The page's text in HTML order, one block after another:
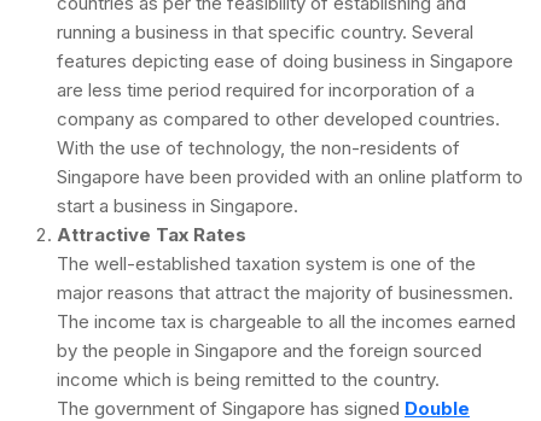
running a business in that specific country. Several
features depicting ease of doing business in Singapore
are less time period required for incorporation of a
company as compared to other developed countries.
With the use of technology, the non-residents of
Singapore have been provided with an online platform to
start a business in Singapore.
Attractive Tax Rates
The well-established taxation system is one of the
major reasons that attract the majority of businessmen.
The income tax is chargeable to all the incomes earned
by the people in Singapore and the foreign sourced
income which is being remitted to the country.
The government of Singapore has signed Double